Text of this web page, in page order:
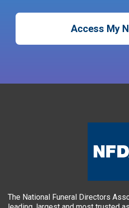
Access My
The National Funeral Directors